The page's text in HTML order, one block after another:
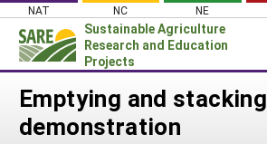
Skip
content
NAT NC NE
Sustainable Agriculture
Research and Education
Projects
Login
News
Emptying and stacking
demonstration